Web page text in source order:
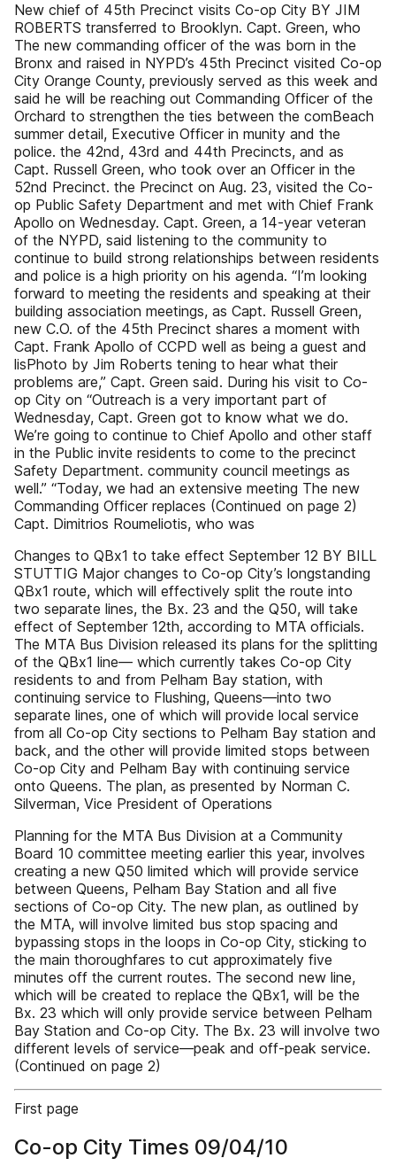
New chief of 45th Precinct visits Co-op City BY JIM
ROBERTS transferred to Brooklyn. Capt. Green, who
The new commanding officer of the was born in the
Bronx and raised in NYPD’s 45th Precinct visited Co-op
City Orange County, previously served as this week and
said he will be reaching out Commanding Officer of the
Orchard to strengthen the ties between the comBeach
summer detail, Executive Officer in munity and the
police. the 42nd, 43rd and 44th Precincts, and as
Capt. Russell Green, who took over an Officer in the
52nd Precinct. the Precinct on Aug. 23, visited the Co-
op Public Safety Department and met with Chief Frank
Apollo on Wednesday. Capt. Green, a 14-year veteran
of the NYPD, said listening to the community to
continue to build strong relationships between residents
and police is a high priority on his agenda. “I’m looking
forward to meeting the residents and speaking at their
building association meetings, as Capt. Russell Green,
new C.O. of the 45th Precinct shares a moment with
Capt. Frank Apollo of CCPD well as being a guest and
lisPhoto by Jim Roberts tening to hear what their
problems are,” Capt. Green said. During his visit to Co-
op City on “Outreach is a very important part of
Wednesday, Capt. Green got to know what we do.
We’re going to continue to Chief Apollo and other staff
in the Public invite residents to come to the precinct
Safety Department. community council meetings as
well.” “Today, we had an extensive meeting The new
Commanding Officer replaces (Continued on page 2)
Capt. Dimitrios Roumeliotis, who was
Changes to QBx1 to take effect September 12 BY BILL
STUTTIG Major changes to Co-op City’s longstanding
QBx1 route, which will effectively split the route into
two separate lines, the Bx. 23 and the Q50, will take
effect of September 12th, according to MTA officials.
The MTA Bus Division released its plans for the splitting
of the QBx1 line— which currently takes Co-op City
residents to and from Pelham Bay station, with
continuing service to Flushing, Queens—into two
separate lines, one of which will provide local service
from all Co-op City sections to Pelham Bay station and
back, and the other will provide limited stops between
Co-op City and Pelham Bay with continuing service
onto Queens. The plan, as presented by Norman C.
Silverman, Vice President of Operations
Planning for the MTA Bus Division at a Community
Board 10 committee meeting earlier this year, involves
creating a new Q50 limited which will provide service
between Queens, Pelham Bay Station and all five
sections of Co-op City. The new plan, as outlined by
the MTA, will involve limited bus stop spacing and
bypassing stops in the loops in Co-op City, sticking to
the main thoroughfares to cut approximately five
minutes off the current routes. The second new line,
which will be created to replace the QBx1, will be the
Bx. 23 which will only provide service between Pelham
Bay Station and Co-op City. The Bx. 23 will involve two
different levels of service—peak and off-peak service.
(Continued on page 2)
First page
Co-op City Times 09/04/10